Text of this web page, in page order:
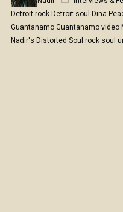
Detroit rock Detroit soul Dina
Guantanamo Guantanamo video
Nadir's Distorted Soul rock soul